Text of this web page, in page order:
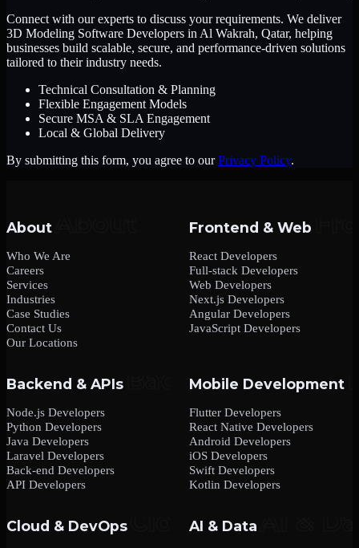
Connect with our experts to discuss your requirements. We deliver
3D Modeling Software Developers in Al Wakrah, Qatar, helping
businesses build scalable, secure, and performance-driven solutions
tailored to their industry needs.
Technical Consultation & Planning
Flexible Engagement Models
Secure MSA & SLA Engagement
Local & Global Delivery
By submitting this form, you agree to our Privacy Policy.
About
Who We Are
Careers
Services
Industries
Case Studies
Contact Us
Our Locations
Frontend & Web
React Developers
Full-stack Developers
Web Developers
Next.js Developers
Angular Developers
JavaScript Developers
Backend & APIs
Node.js Developers
Python Developers
Java Developers
Laravel Developers
Back-end Developers
API Developers
Mobile Development
Flutter Developers
React Native Developers
Android Developers
iOS Developers
Swift Developers
Kotlin Developers
Cloud & DevOps AI & Data